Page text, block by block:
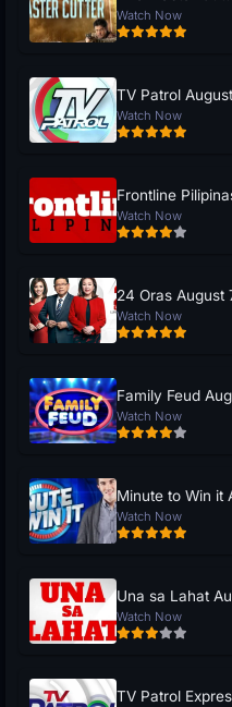
Watch Now
TV Patrol
Watch Now
Frontline
Watch Now
24 Oras August
Watch Now
Family Feud
Watch Now
Minute to Win it
Watch Now
Una sa Lahat
Watch Now
TV Patrol